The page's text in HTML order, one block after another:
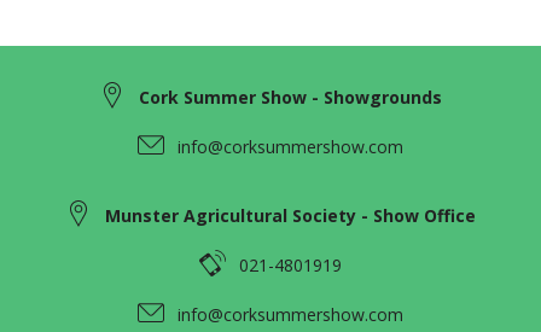
Cork Summer Show - Showgrounds
info@corksummershow.com
Munster Agricultural Society - Show Office
021-4801919
info@corksummershow.com